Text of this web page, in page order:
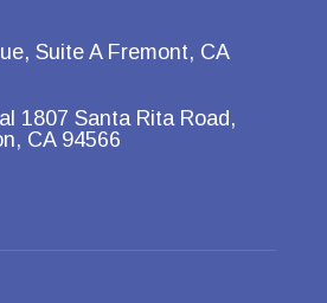
Suite A Fremont, CA
1807 Santa Rita Road,
CA 94566